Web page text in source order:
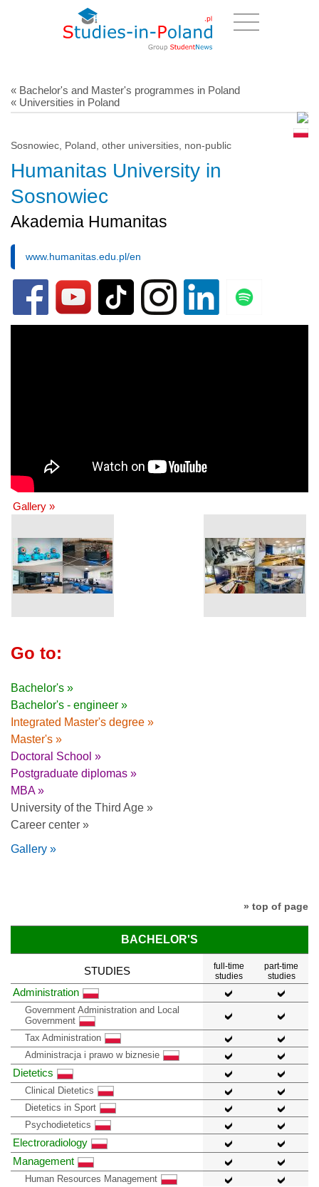
« Bachelor's and Master's programmes in Poland
« Universities in Poland
Sosnowiec, Poland, other universities, non-public
Humanitas University in
Sosnowiec
Akademia Humanitas
www.humanitas.edu.pl/en
Gallery »
Go to:
Bachelor's »
Bachelor's - engineer »
Integrated Master's degree »
Master's »
Doctoral School »
Postgraduate diplomas »
MBA »
University of the Third Age »
Career center »
Gallery »
» top of page
BACHELOR'S
STUDIES
full-time
studies
part-time
studies
Administration
Government Administration and Local
Government
Tax Administration
Administracja i prawo w biznesie
Dietetics
Clinical Dietetics
Dietetics in Sport
Psychodietetics
Electroradiology
Management
Human Resources Management